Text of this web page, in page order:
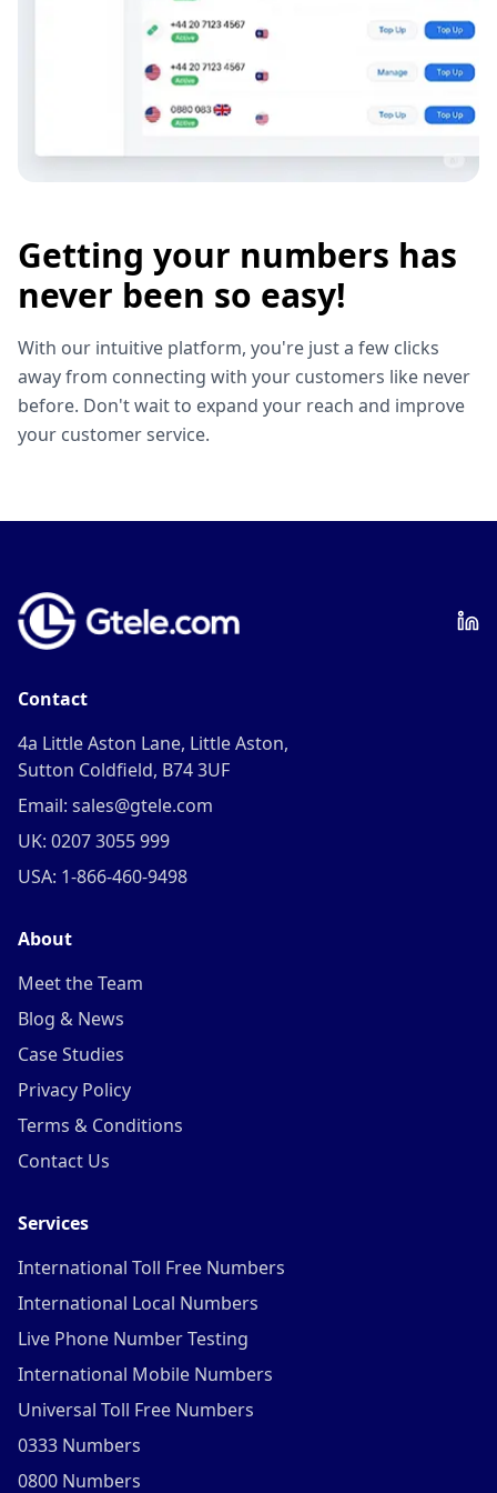
Getting your numbers has
never been so easy!
With our intuitive platform, you're just a few clicks
away from connecting with your customers like never
before. Don't wait to expand your reach and improve
your customer service.
Contact
4a Little Aston Lane, Little Aston,
Sutton Coldfield, B74 3UF
Email: sales@gtele.com
UK: 0207 3055 999
USA: 1-866-460-9498
About
Meet the Team
Blog & News
Case Studies
Privacy Policy
Terms & Conditions
Contact Us
Services
International Toll Free Numbers
International Local Numbers
Live Phone Number Testing
International Mobile Numbers
Universal Toll Free Numbers
0333 Numbers
0800 Numbers